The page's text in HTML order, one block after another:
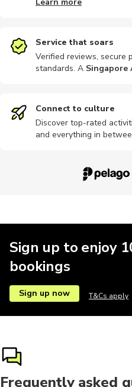
Service that soars
Verified reviews, secure
standards. A Singapore
Connect to culture
Discover top-rated
and everything in
Sign up to enjoy
bookings
Sign up now T&Cs apply
Frequently asked